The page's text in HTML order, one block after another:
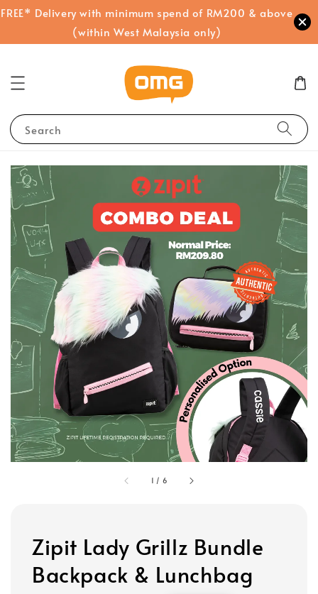
FREE* Delivery with minimum spend of RM200 & above
(within West Malaysia only)
Search
1 / 6
Zipit Lady Grillz Bundle
Backpack & Lunchbag